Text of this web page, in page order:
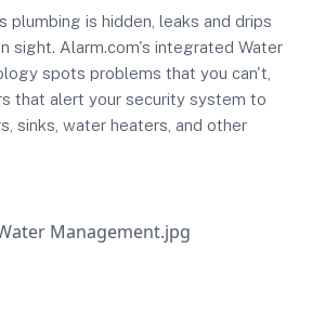
plumbing is hidden, leaks and drips
sight. Alarm.com's integrated Water
spots problems that you can't,
that alert your security system to
sinks, water heaters, and other